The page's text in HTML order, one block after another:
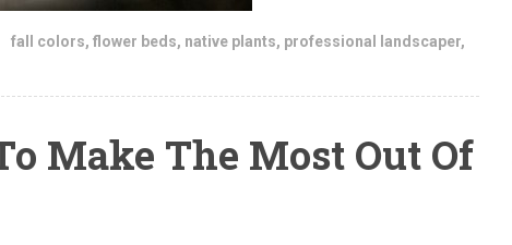
fall colors, flower beds, native plants, professional landscaper,
Make The Most Out Of